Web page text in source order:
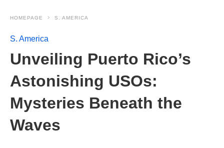
HOMEPAGE S. AMERICA
S. America
Unveiling Puerto Rico’s
Astonishing USOs:
Mysteries Beneath the
Waves